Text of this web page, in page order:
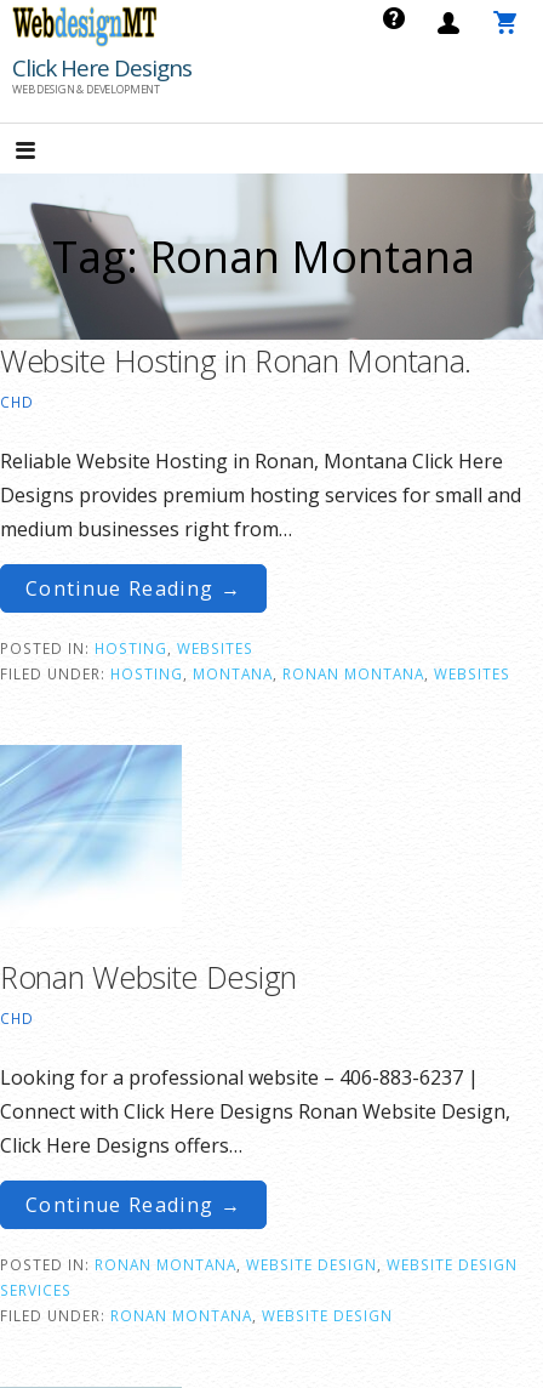
Skip
content
Click Here Designs
WEB DESIGN & DEVELOPMENT
Tag: Ronan Montana
Website Hosting in Ronan Montana.
CHD
Reliable Website Hosting in Ronan, Montana Click Here
Designs provides premium hosting services for small and
medium businesses right from…
Continue Reading →
POSTED IN: HOSTING
WEBSITES
FILED UNDER: HOSTING MONTANA RONAN MONTANA WEBSITES
Ronan Website Design
CHD
Looking for a professional website – 406-883-6237 |
Connect with Click Here Designs Ronan Website Design,
Click Here Designs offers…
Continue Reading →
POSTED IN: RONAN MONTANA, WEBSITE DESIGN, WEBSITE DESIGN
SERVICES
FILED UNDER: RONAN MONTANA, WEBSITE DESIGN